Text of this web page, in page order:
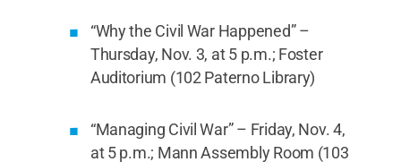
“Why the Civil War Happened” –
Thursday, Nov. 3, at 5 p.m.; Foster
Auditorium (102 Paterno Library)
“Managing Civil War” – Friday, Nov. 4,
at 5 p.m.; Mann Assembly Room (103